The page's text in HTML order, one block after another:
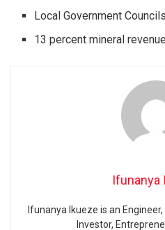
Local Government
13 percent mineral
Ifunanya
Ifunanya Ikueze is an
Investor,